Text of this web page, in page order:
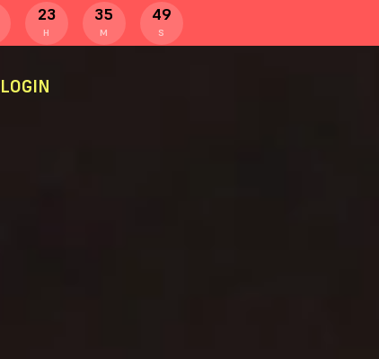
23
H
35
M
48
S
LOGIN